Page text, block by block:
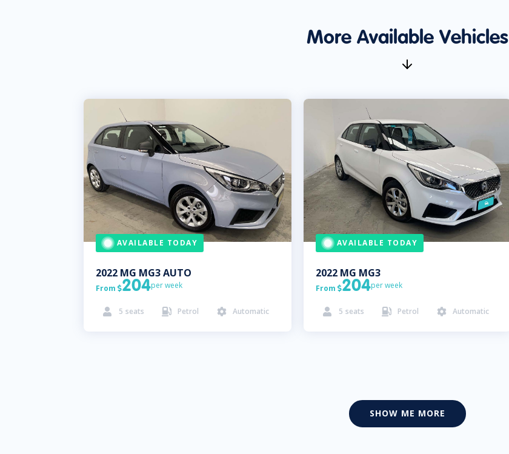
More Available Vehicles
AVAILABLE TODAY
2022 MG MG3 AUTO
From 204per week
 5 seats  Petrol  Automatic
AVAILABLE TODAY
2022 MG MG3
From 204per week
 5 seats  Petrol  Automatic
SHOW ME MORE